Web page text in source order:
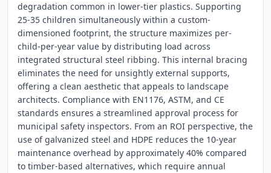
degradation common in lower-tier plastics. Supporting
25-35 children simultaneously within a custom-
dimensioned footprint, the structure maximizes per-
child-per-year value by distributing load across
integrated structural steel ribbing. This internal bracing
eliminates the need for unsightly external supports,
offering a clean aesthetic that appeals to landscape
architects. Compliance with EN1176, ASTM, and CE
standards ensures a streamlined approval process for
municipal safety inspectors. From an ROI perspective, the
use of galvanized steel and HDPE reduces the 10-year
maintenance overhead by approximately 40% compared
to timber-based alternatives, which require annual